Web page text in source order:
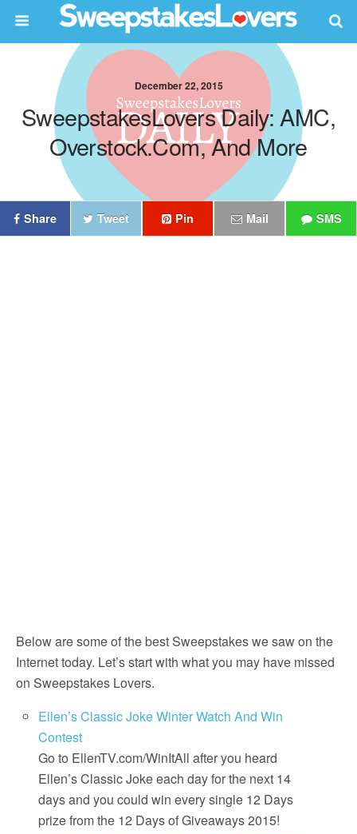
December 22, 2015
SweepstakesLovers Daily: AMC,
Overstock.com, And More
Share Tweet Pin Mail SMS
Below are some of the best Sweepstakes we saw on the
Internet today. Let’s start with what you may have missed
on Sweepstakes Lovers.
Ellen’s Classic Joke Winter Watch And Win
Contest
Go to EllenTV.com/WinItAll after you heard
Ellen’s Classic Joke each day for the next 14
days and you could win every single 12 Days
prize from the 12 Days of Giveaways 2015!